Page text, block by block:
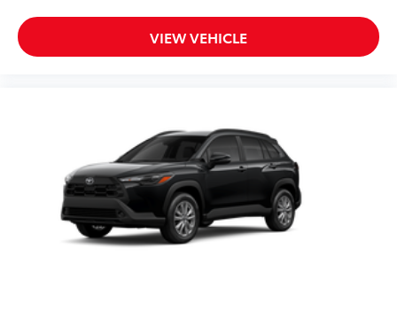
VIEW VEHICLE